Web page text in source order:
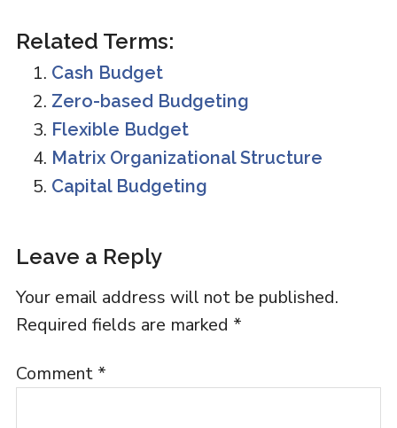
Related Terms:
Cash Budget
Zero-based Budgeting
Flexible Budget
Matrix Organizational Structure
Capital Budgeting
Reader
Interactions
Leave a Reply
Your email address will not be published.
Required fields are marked *
Comment *